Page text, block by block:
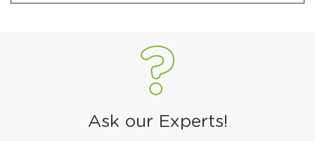
Ask our Experts!